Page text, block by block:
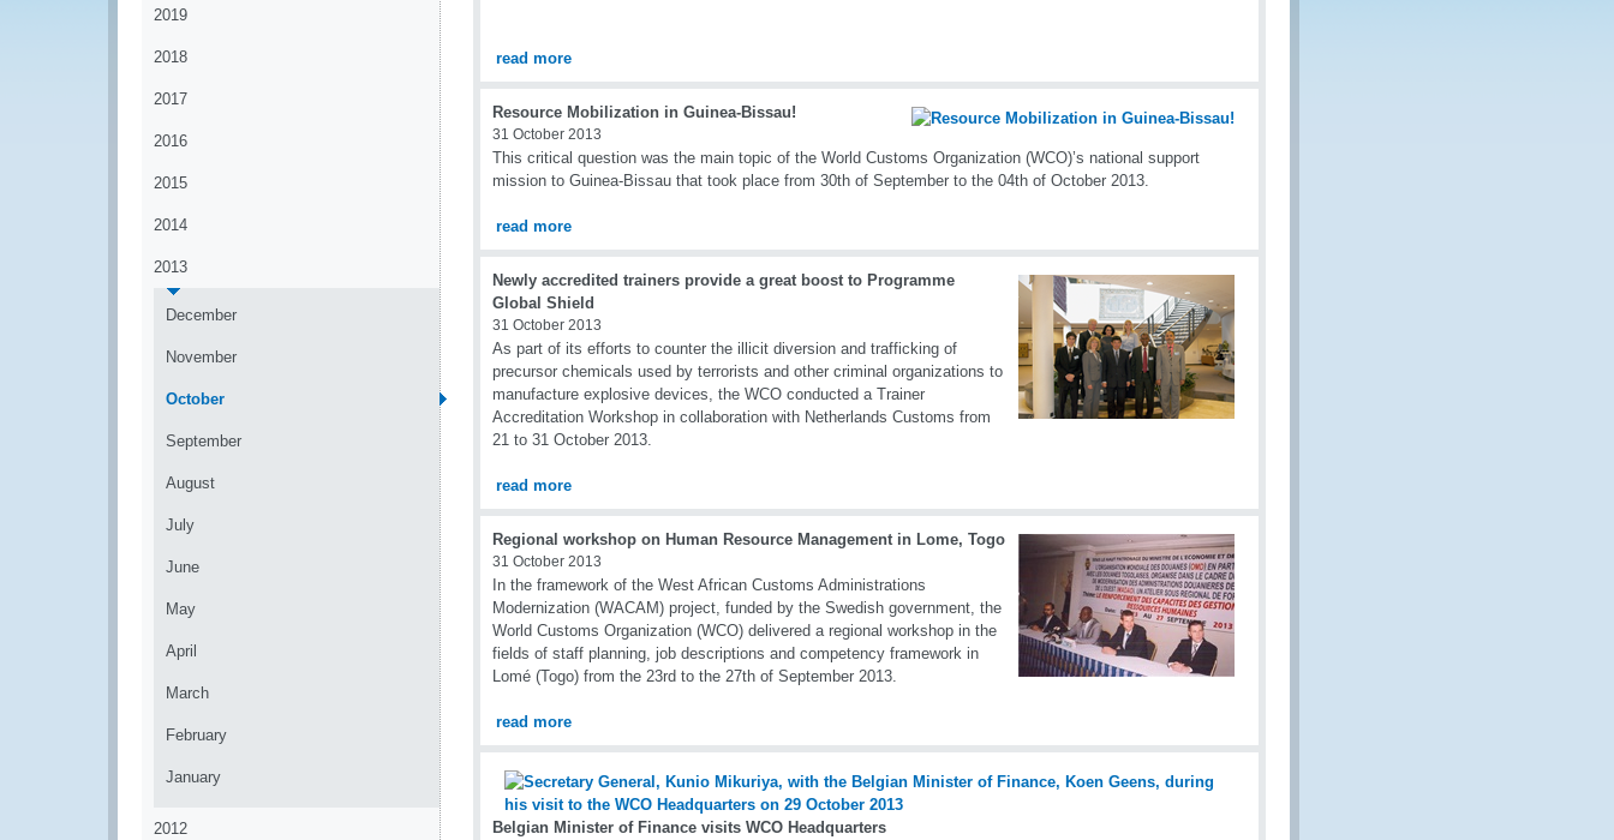
2019
2018
2017
2016
2015
2014
2013
December
November
October
September
August
July
June
May
April
March
February
January
2012
read more
Resource Mobilization in Guinea-Bissau!
31 October 2013
This critical question was the main topic of the World Customs Organization (WCO)’s national support
mission to Guinea-Bissau that took place from 30th of September to the 04th of October 2013.
read more
Newly accredited trainers provide a great boost to Programme
Global Shield
31 October 2013
As part of its efforts to counter the illicit diversion and trafficking of
precursor chemicals used by terrorists and other criminal organizations to
manufacture explosive devices, the WCO conducted a Trainer
Accreditation Workshop in collaboration with Netherlands Customs from
21 to 31 October 2013.
read more
Regional workshop on Human Resource Management in Lome, Togo
31 October 2013
In the framework of the West African Customs Administrations
Modernization (WACAM) project, funded by the Swedish government, the
World Customs Organization (WCO) delivered a regional workshop in the
fields of staff planning, job descriptions and competency framework in
Lomé (Togo) from the 23rd to the 27th of September 2013.
read more
Belgian Minister of Finance visits WCO Headquarters